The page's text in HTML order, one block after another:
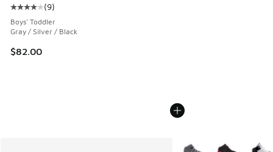
Average customer rating - [4 out of 5 stars], 9 reviews
(9)
Boys' Toddler
Gray / Silver / Black
$82.00
More Colors Available